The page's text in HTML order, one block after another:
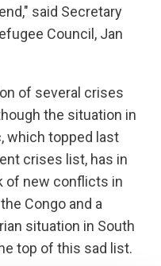
said Secretary
Council, Jan
of several crises
the situation in
which topped last
crises list, has in
of new conflicts in
Congo and a
situation in South
top of this sad list.